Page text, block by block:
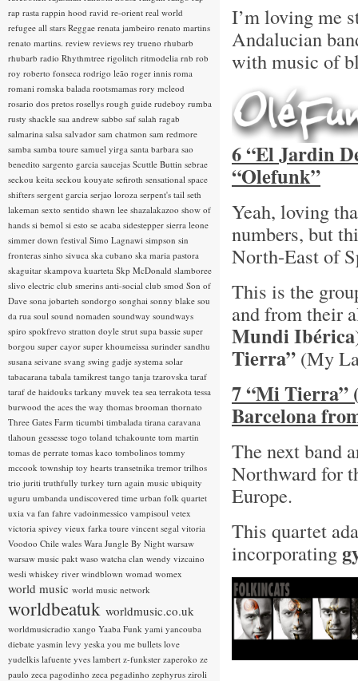
I’m loving me
Andalucian
with music of
6 “El Jardin
“Olefunk”
Yeah, loving
numbers, but
North-East of
This is the
and from their
Mundi Ibérica
Tierra” (My
7 “Mi Tierra”
Barcelona
The next band
Northward for
Europe.
This quartet
incorporating
rap rasta rappin hood ravid re-orient real world
refugee all stars Reggae renata jambeiro renato martins
renato martins. review reviews rey trueno rhubarb
rhubarb radio Rhythmtree rigolitch ritmodelia rnb rob
roy roberto fonseca rodrigo leão roger innis roma
romani romska balada rootsmamas rory mcleod
rosario dos pretos rosellys rough guide rudeboy rumba
rusty shackle saa andrew sabbo saf salah ragab
salmarina salsa salvador sam chatmon sam redmore
samba samba toure samuel yirga santa barbara sao
benedito sargento garcia saucejas Scuttle Buttin sebrae
seckou keita seckou kouyate sefiroth sensational space
shifters sergent garcia serjao loroza serpent's tail seth
lakeman sexto sentido shawn lee shazalakazoo show of
hands si bemol si esto se acaba sidestepper sierra leone
simmer down festival Simo Lagnawi simpson sin
fronteras sinho sivuca ska cubano ska maria pastora
skaguitar skampova kuarteta Skp McDonald slamboree
slivo electric club smerins anti-social club smod Son of
Dave sona jobarteh sondorgo songhai sonny blake sou
da rua soul sound nomaden soundway soundways
spiro spokfrevo stratton doyle strut supa bassie super
borgou super cayor super khoumeissa surinder sandhu
susana seivane svang swing gadje systema solar
tabacarana tabala tamikrest tango tanja tzarovska taraf
taraf de haidouks tarkany muvek tea sea terrakota tessa
burwood the aces the way thomas brooman thornato
Three Gates Farm ticumbi timbalada tirana caravana
tlahoun gessesse togo toland tchakounte tom martin
tomas de perrate tomas kaco tombolinos tommy
mccook township toy hearts transetnika tremor trilhos
trio juriti truthfully turkey turn again music ubiquity
uguru umbanda undiscovered time urban folk quartet
uxia va fan fahre vadoinmessico vampisoul vetex
victoria spivey vieux farka toure vincent segal vitoria
Voodoo Chile wales Wara Jungle By Night warsaw
warsaw music pakt waso watcha clan wendy vizcaino
wesli whiskey river windblown womad womex
world music world music network
worldbeatuk worldmusic.co.uk
worldmusicradio xango Yaaba Funk yami yancouba
diebate yasmin levy yeska you me bullets love
yudelkis lafuente yves lambert z-funkster zaperoko ze
paulo zeca pagodinho zeca pegadinho zephyrus ziroli